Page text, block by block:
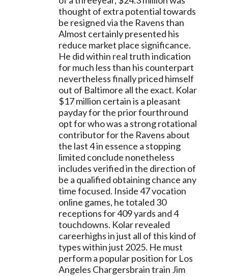
thought of extra potential towards
be resigned via the Ravens than
Almost certainly presented his
reduce market place significance.
He did within real truth indication
for much less than his counterpart
nevertheless finally priced himself
out of Baltimore all the exact. Kolar
$17 million certain is a pleasant
payday for the prior fourthround
opt for who was a strong rotational
contributor for the Ravens about
the last 4 in essence a stopping
limited conclude nonetheless
includes verified in the direction of
be a qualified obtaining chance any
time focused. Inside 47 vocation
online games, he totaled 30
receptions for 409 yards and 4
touchdowns. Kolar revealed
careerhighs in just all of this kind of
types within just 2025. He must
perform a popular position for Los
Angeles Chargersbrain train Jim